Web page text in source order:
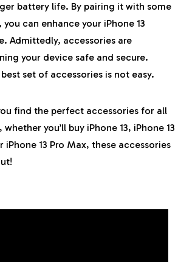
battery life. By pairing it with some
you can enhance your iPhone 13
Admittedly, accessories are
your device safe and secure.
set of accessories is not easy.
find the perfect accessories for all
you’ll buy iPhone 13, iPhone 13
iPhone 13 Pro Max, these accessories